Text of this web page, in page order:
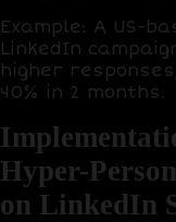
Example: A US-
LinkedIn
higher
40% in 2 months.
Hyper-
on LinkedIn